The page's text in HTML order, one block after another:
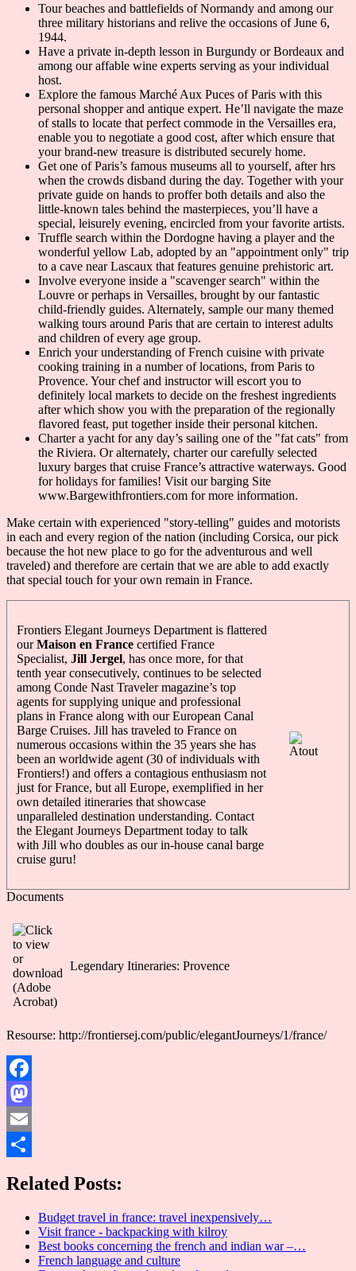
Tour beaches and battlefields of Normandy and among our
three military historians and relive the occasions of June 6,
1944.
Have a private in-depth lesson in Burgundy or Bordeaux and
among our affable wine experts serving as your individual
host.
Explore the famous Marché Aux Puces of Paris with this
personal shopper and antique expert. He’ll navigate the maze
of stalls to locate that perfect commode in the Versailles era,
enable you to negotiate a good cost, after which ensure that
your brand-new treasure is distributed securely home.
Get one of Paris’s famous museums all to yourself, after hrs
when the crowds disband during the day. Together with your
private guide on hands to proffer both details and also the
little-known tales behind the masterpieces, you’ll have a
special, leisurely evening, encircled from your favorite artists.
Truffle search within the Dordogne having a player and the
wonderful yellow Lab, adopted by an "appointment only" trip
to a cave near Lascaux that features genuine prehistoric art.
Involve everyone inside a "scavenger search" within the
Louvre or perhaps in Versailles, brought by our fantastic
child-friendly guides. Alternately, sample our many themed
walking tours around Paris that are certain to interest adults
and children of every age group.
Enrich your understanding of French cuisine with private
cooking training in a number of locations, from Paris to
Provence. Your chef and instructor will escort you to
definitely local markets to decide on the freshest ingredients
after which show you with the preparation of the regionally
flavored feast, put together inside their personal kitchen.
Charter a yacht for any day’s sailing one of the "fat cats" from
the Riviera. Or alternately, charter our carefully selected
luxury barges that cruise France’s attractive waterways. Good
for holidays for families! Visit our barging Site
www.Bargewithfrontiers.com for more information.
Make certain with experienced "story-telling" guides and motorists
in each and every region of the nation (including Corsica, our pick
because the hot new place to go for the adventurous and well
traveled) and therefore are certain that we are able to add exactly
that special touch for your own remain in France.
Frontiers Elegant Journeys Department is flattered
ourMaison en France certified France
Specialist, Jill Jergel, has once more, for that
tenth year consecutively, continues to be selected
among Conde Nast Traveler magazine’s top
agents for supplying unique and professional
plans in France along with our European Canal
Barge Cruises. Jill has traveled to France on
numerous occasions within the 35 years she has
been an worldwide agent (30 of individuals with
Frontiers!) and offers a contagious enthusiasm not
just for France, but all Europe, exemplified in her
own detailed itineraries that showcase
unparalleled destination understanding. Contact
the Elegant Journeys Department today to talk
with Jill who doubles as our in-house canal barge
cruise guru!
Documents
Legendary Itineraries: Provence
Resourse: http://frontiersej.com/public/elegantJourneys/1/france/
Facebook
Mastodon
Email
Related Posts:
Budget travel in france: travel inexpensively…
Visit france - backpacking with kilroy
Best books concerning the french and indian war –…
French language and culture